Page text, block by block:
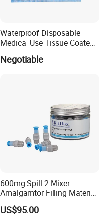
Waterproof Disposable
Medical Use Tissue Coated
PE Dental Bibs
Negotiable
600mg Spill 2 Mixer
Amalgamtor Filling Material
Clinic Dental Amalgam
Capsule
US$95.00